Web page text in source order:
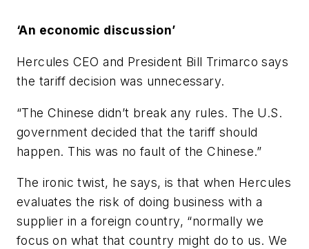
‘An economic discussion’
Hercules CEO and President Bill Trimarco says
the tariff decision was unnecessary.
“The Chinese didn’t break any rules. The U.S.
government decided that the tariff should
happen. This was no fault of the Chinese.”
The ironic twist, he says, is that when Hercules
evaluates the risk of doing business with a
supplier in a foreign country, “normally we
focus on what that country might do to us. We